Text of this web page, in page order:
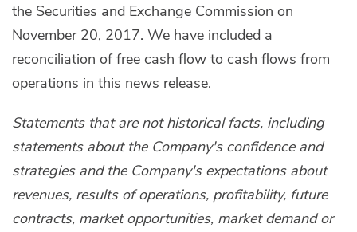
the Securities and Exchange Commission on
November 20, 2017. We have included a
reconciliation of free cash flow to cash flows from
operations in this news release.
Statements that are not historical facts, including
statements about the Company's confidence and
strategies and the Company's expectations about
revenues, results of operations, profitability, future
contracts, market opportunities, market demand or